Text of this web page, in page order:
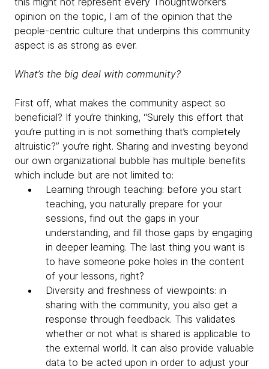
opinion on the topic, I am of the opinion that the
people-centric culture that underpins this community
aspect is as strong as ever.
What’s the big deal with community?
First off, what makes the community aspect so
beneficial? If you’re thinking, “Surely this effort that
you’re putting in is not something that’s completely
altruistic?” you’re right. Sharing and investing beyond
our own organizational bubble has multiple benefits
which include but are not limited to:
Learning through teaching: before you start
teaching, you naturally prepare for your
sessions, find out the gaps in your
understanding, and fill those gaps by engaging
in deeper learning. The last thing you want is
to have someone poke holes in the content
of your lessons, right?
Diversity and freshness of viewpoints: in
sharing with the community, you also get a
response through feedback. This validates
whether or not what is shared is applicable to
the external world. It can also provide valuable
data to be acted upon in order to adjust your